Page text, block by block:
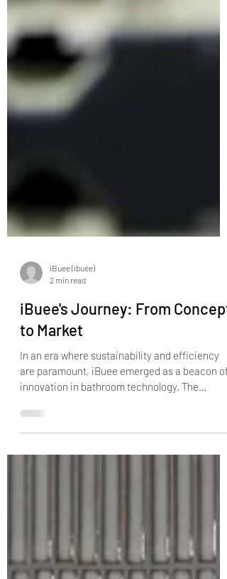
2 min read
iBuee's Journey: From Concept
to Market
In an era where sustainability and efficiency
are paramount, iBuee emerged as a beacon of
innovation in bathroom technology. The